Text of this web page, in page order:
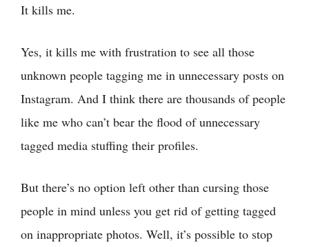
It kills me.
Yes, it kills me with frustration to see all those
unknown people tagging me in unnecessary posts on
Instagram. And I think there are thousands of people
like me who can’t bear the flood of unnecessary
tagged media stuffing their profiles.
But there’s no option left other than cursing those
people in mind unless you get rid of getting tagged
on inappropriate photos. Well, it’s possible to stop